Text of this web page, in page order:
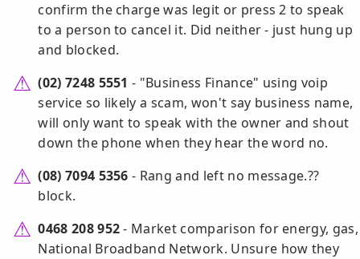
confirm the charge was legit or press 2 to speak
to a person to cancel it. Did neither - just hung up
and blocked.
(02) 7248 5551 - "Business Finance" using voip
service so likely a scam, won't say business name,
will only want to speak with the owner and shout
down the phone when they hear the word no.
(08) 7094 5356 - Rang and left no message.??
block.
0468 208 952- Market comparison for energy, gas,
National Broadband Network. Unsure how they